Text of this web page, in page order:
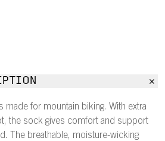
made for mountain biking. With extra
the sock gives comfort and support
The breathable, moisture-wicking